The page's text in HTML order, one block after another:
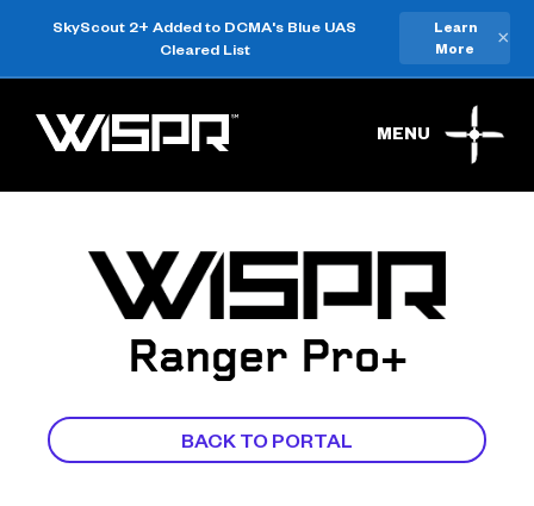
SkyScout 2+ Added to DCMA's Blue UAS
Cleared List
Learn
More
×
MENU
Ranger Pro+
BACK TO PORTAL